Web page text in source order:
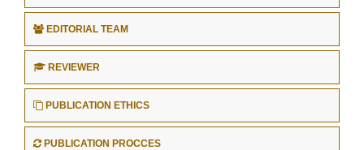
EDITORIAL TEAM
REVIEWER
PUBLICATION ETHICS
PUBLICATION PROCCES